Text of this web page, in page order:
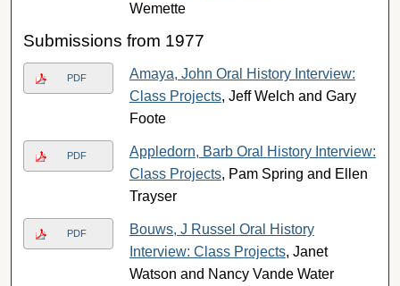
Wemette
Submissions from 1977
PDF
Amaya, John Oral History Interview:
Class Projects, Jeff Welch and Gary
Foote
PDF
Appledorn, Barb Oral History Interview:
Class Projects, Pam Spring and Ellen
Trayser
PDF
Bouws, J Russel Oral History
Interview: Class Projects, Janet
Watson and Nancy Vande Water